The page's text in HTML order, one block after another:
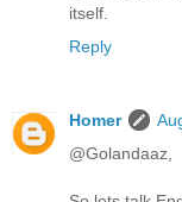
itself.
Reply
Homer
@Golandaaz,